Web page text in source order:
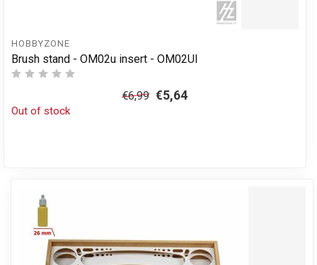
HOBBYZONE
Brush stand - OM02u insert - OM02UI
€6,99 €5,64
Out of stock